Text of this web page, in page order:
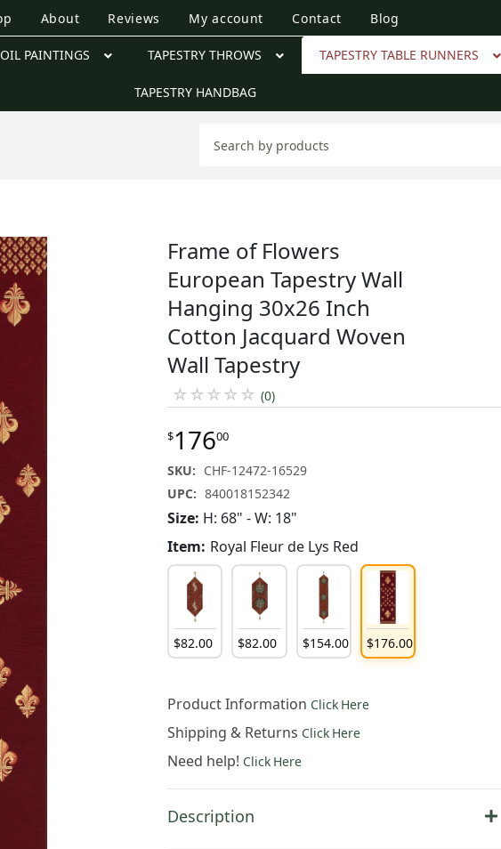
About Reviews My account Contact Blog
OIL PAINTINGS TAPESTRY THROWS TAPESTRY TABLE RUNNERS
TAPESTRY HANDBAG
Frame of Flowers
European Tapestry Wall
Hanging 30x26 Inch
Cotton Jacquard Woven
Wall Tapestry
☆ ☆ ☆ ☆ ☆ (0)
$17600
SKU: CHF-12472-16529
UPC: 840018152342
Size: H: 68" - W: 18"
Item: Royal Fleur de Lys Red
$82.00 $82.00 $154.00 $176.00
Product Information Click Here
Shipping & Returns Click Here
Need help! Click Here
Description